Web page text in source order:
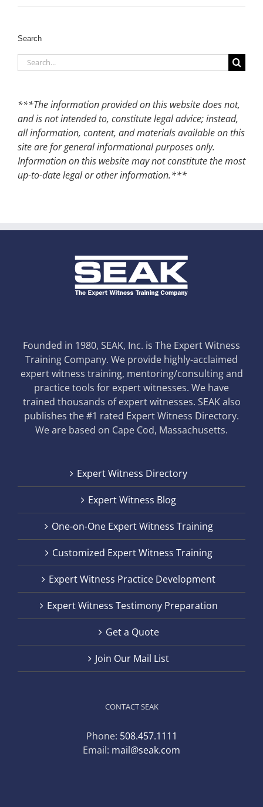
Search
Search
for:
***The information provided on this website does not,
and is not intended to, constitute legal advice; instead,
all information, content, and materials available on this
site are for general informational purposes only.
Information on this website may not constitute the most
up-to-date legal or other information.***
Founded in 1980, SEAK, Inc. is The Expert Witness
Training Company. We provide highly-acclaimed
expert witness training, mentoring/consulting and
practice tools for expert witnesses. We have
trained thousands of expert witnesses. SEAK also
publishes the #1 rated Expert Witness Directory.
We are based on Cape Cod, Massachusetts.
Expert Witness Directory
Expert Witness Blog
One-on-One Expert Witness Training
Customized Expert Witness Training
Expert Witness Practice Development
Expert Witness Testimony Preparation
Get a Quote
Join Our Mail List
CONTACT SEAK
Phone: 508.457.1111
Email: mail@seak.com